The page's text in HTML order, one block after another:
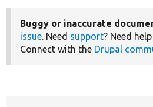
Buggy or inaccurate
issue. Need support? Need
Connect with the Drupal